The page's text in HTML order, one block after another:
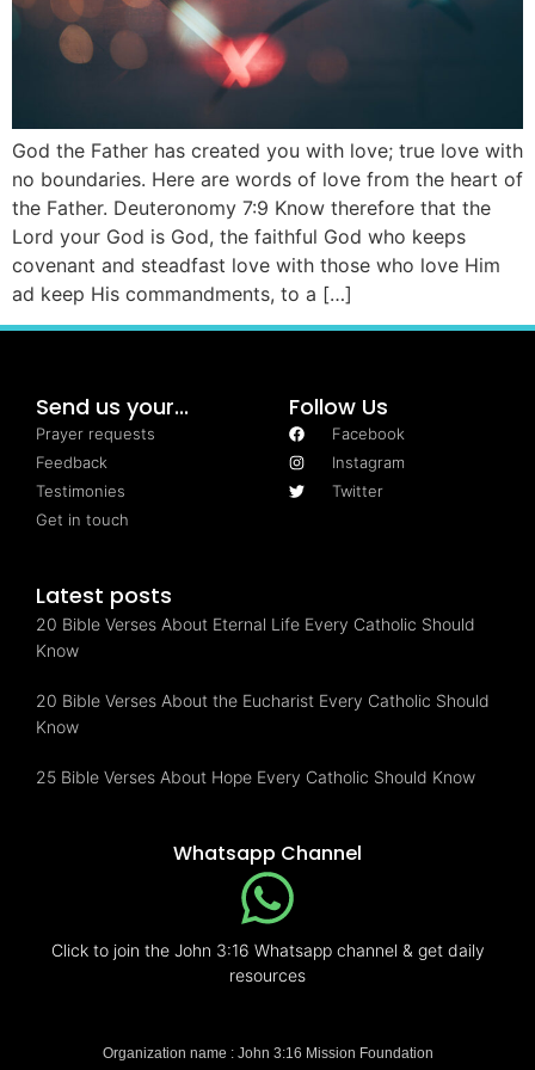
God the Father has created you with love; true love with
no boundaries. Here are words of love from the heart of
the Father. Deuteronomy 7:9 Know therefore that the
Lord your God is God, the faithful God who keeps
covenant and steadfast love with those who love Him
ad keep His commandments, to a […]
Send us your...
Prayer requests
Feedback
Testimonies
Get in touch
Follow Us
Facebook
Instagram
Twitter
Latest posts
20 Bible Verses About Eternal Life Every Catholic Should
Know
20 Bible Verses About the Eucharist Every Catholic Should
Know
25 Bible Verses About Hope Every Catholic Should Know
Whatsapp Channel
Click to join the John 3:16 Whatsapp channel & get daily
resources
Organization name : John 3:16 Mission Foundation